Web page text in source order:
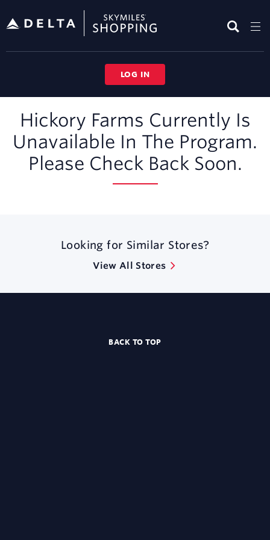
header
LOG IN
Experience
Hickory Farms Currently Is
Unavailable In The Program.
Please Check Back Soon.
Looking for Similar Stores?
View All Stores
BACK TO TOP